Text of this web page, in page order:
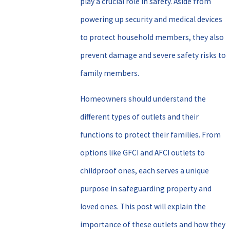
powering up security and medical devices
to protect household members, they also
prevent damage and severe safety risks to
family members.
Homeowners should understand the
different types of outlets and their
functions to protect their families. From
options like GFCI and AFCI outlets to
childproof ones, each serves a unique
purpose in safeguarding property and
loved ones. This post will explain the
importance of these outlets and how they